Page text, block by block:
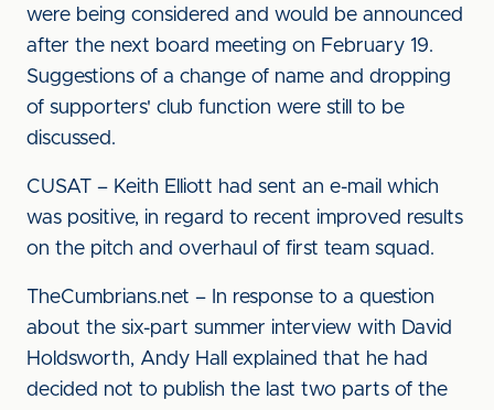
were being considered and would be announced
after the next board meeting on February 19.
Suggestions of a change of name and dropping
of supporters' club function were still to be
discussed.
CUSAT – Keith Elliott had sent an e-mail which
was positive, in regard to recent improved results
on the pitch and overhaul of first team squad.
TheCumbrians.net – In response to a question
about the six-part summer interview with David
Holdsworth, Andy Hall explained that he had
decided not to publish the last two parts of the